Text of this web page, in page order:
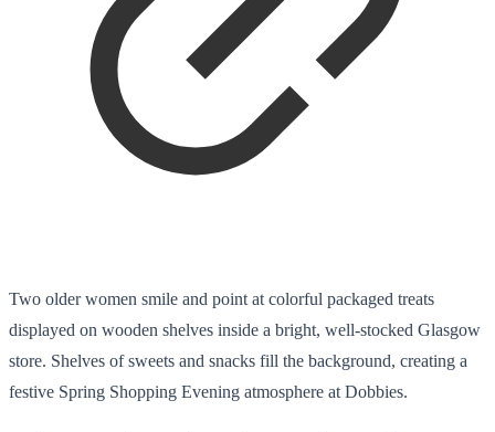
Two older women smile and point at colorful packaged treats
displayed on wooden shelves inside a bright, well-stocked Glasgow
store. Shelves of sweets and snacks fill the background, creating a
festive Spring Shopping Evening atmosphere at Dobbies.